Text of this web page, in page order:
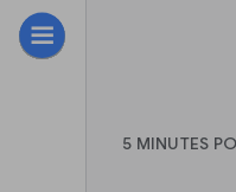
5 MINUTES